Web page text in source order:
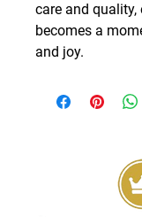
care and quality,
becomes a
and joy.